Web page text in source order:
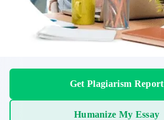
Get Plagiarism Report
Humanize My Essay